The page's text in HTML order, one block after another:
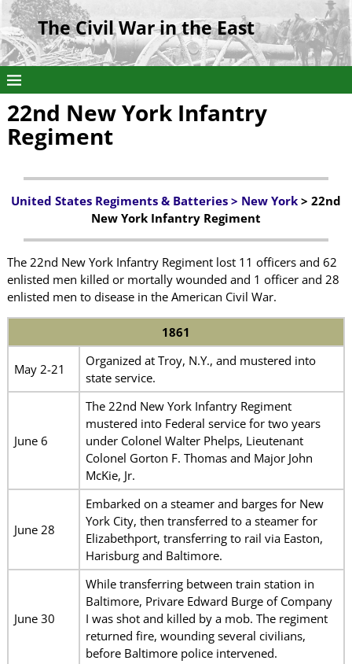
The Civil War in the East
22nd New York Infantry
Regiment
United States Regiments & Batteries > New York > 22nd
New York Infantry Regiment
The 22nd New York Infantry Regiment lost 11 officers and 62
enlisted men killed or mortally wounded and 1 officer and 28
enlisted men to disease in the American Civil War.
1861
May 2-21
Organized at Troy, N.Y., and mustered into
state service.
June 6
The 22nd New York Infantry Regiment
mustered into Federal service for two years
under Colonel Walter Phelps, Lieutenant
Colonel Gorton F. Thomas and Major John
McKie, Jr.
June 28
Embarked on a steamer and barges for New
York City, then transferred to a steamer for
Elizabethport, transferring to rail via Easton,
Harisburg and Baltimore.
June 30
While transferring between train station in
Baltimore, Privare Edward Burge of Company
I was shot and killed by a mob. The regiment
returned fire, wounding several civilians,
before Baltimore police intervened.